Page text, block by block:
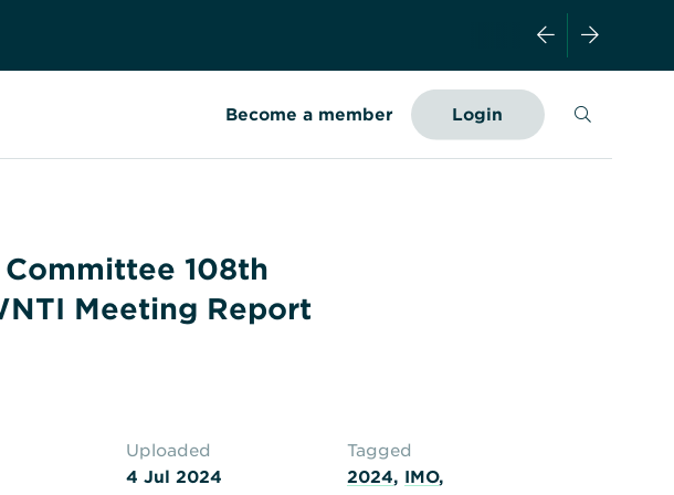
Become a member Login Search
108th
Meeting Report
Uploaded
4 Jul 2024
Tagged
2024, IMO,